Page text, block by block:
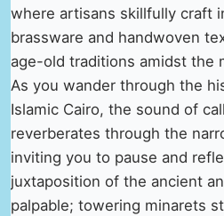
where artisans skillfully craft
brassware and handwoven
age-old traditions amidst the
As you wander through the
Islamic Cairo, the sound of
reverberates through the
inviting you to pause and
juxtaposition of the ancient
palpable; towering minarets